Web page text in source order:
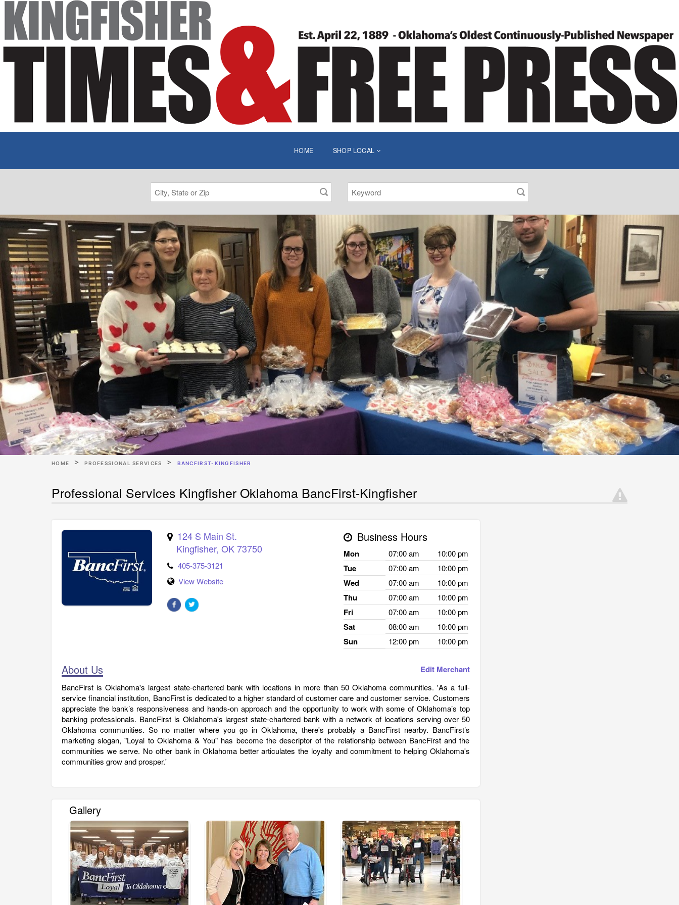
HOME SHOP LOCAL
HOME PROFESSIONAL SERVICES BANCFIRST-KINGFISHER
Professional Services Kingfisher Oklahoma BancFirst-Kingfisher
124 S Main St.
Kingfisher,OK 73750
405-375-3121
View Website
Business Hours
Mon 07:00 am 10:00 pm
Tue 07:00 am 10:00 pm
Wed 07:00 am 10:00 pm
Thu 07:00 am 10:00 pm
Fri 07:00 am 10:00 pm
Sat 08:00 am 10:00 pm
Sun 12:00 pm 10:00 pm
About Us Edit Merchant
BancFirst is Oklahoma's largest state-chartered bank with locations in more than 50 Oklahoma communities. 'As a full-
service financial institution, BancFirst is dedicated to a higher standard of customer care and customer service. Customers
appreciate the bank’s responsiveness and hands-on approach and the opportunity to work with some of Oklahoma’s top
banking professionals. BancFirst is Oklahoma's largest state-chartered bank with a network of locations serving over 50
Oklahoma communities. So no matter where you go in Oklahoma, there's probably a BancFirst nearby. BancFirst’s
marketing slogan, "Loyal to Oklahoma & You" has become the descriptor of the relationship between BancFirst and the
communities we serve. No other bank in Oklahoma better articulates the loyalty and commitment to helping Oklahoma's
communities grow and prosper.'
Gallery